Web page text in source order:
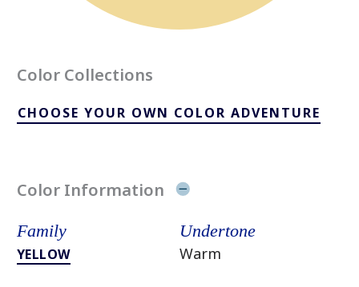
Color Collections
CHOOSE YOUR OWN COLOR ADVENTURE
Color Information
Family
YELLOW
Undertone
Warm